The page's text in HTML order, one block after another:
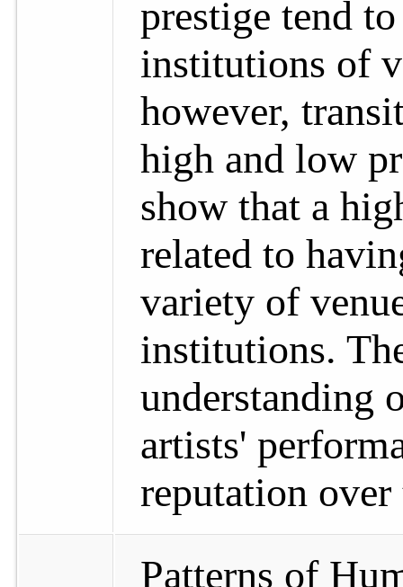
prestige tend
institutions of
however,
high and low
show that a
related to
variety of
institutions.
understanding
artists'
reputation
Patterns of